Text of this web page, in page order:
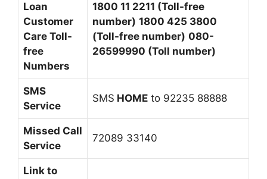
Loan
Customer
Care Toll-
free
Numbers
1800 11 2211 (Toll-free
number) 1800 425 3800
(Toll-free number) 080-
26599990 (Toll number)
SMS
Service
SMS HOME to 92235 88888
Missed Call
Service
72089 33140
Link to